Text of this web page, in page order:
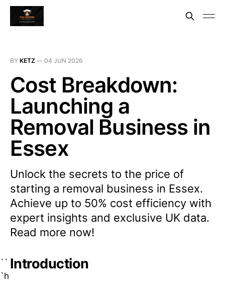
BY KETZ — 04 JUN 2026
Cost Breakdown:
Launching a
Removal Business in
Essex
Unlock the secrets to the price of
starting a removal business in Essex.
Achieve up to 50% cost efficiency with
expert insights and exclusive UK data.
Read more now!
``
`h
Introduction